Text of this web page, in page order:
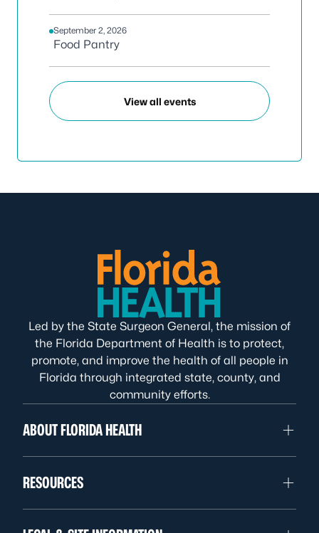
September 2, 2026
Food Pantry
View all events
Led by the State Surgeon General, the mission of
the Florida Department of Health is to protect,
promote, and improve the health of all people in
Florida through integrated state, county, and
community efforts.
ABOUT FLORIDA HEALTH
RESOURCES